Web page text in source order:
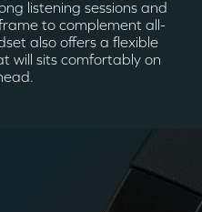
listening sessions and
to complement all-
also offers a flexible
will sits comfortably on